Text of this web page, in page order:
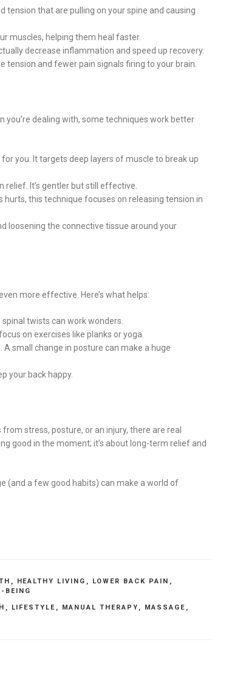
tension that are pulling on your spine and causing
muscles, helping them heal faster.
decrease inflammation and speed up recovery.
tension and fewer pain signals firing to your brain.
you’re dealing with, some techniques work better
you. It targets deep layers of muscle to break up
relief. It’s gentler but still effective.
this technique focuses on releasing tension in
loosening the connective tissue around your
more effective. Here’s what helps:
twists can work wonders.
on exercises like planks or yoga.
small change in posture can make a huge
your back happy.
from stress, posture, or an injury, there are real
good in the moment; it’s about long-term relief and
(and a few good habits) can make a world of
, HEALTHY LIVING , LOWER BACK PAIN ,
BEING
, LIFESTYLE , MANUAL THERAPY , MASSAGE ,